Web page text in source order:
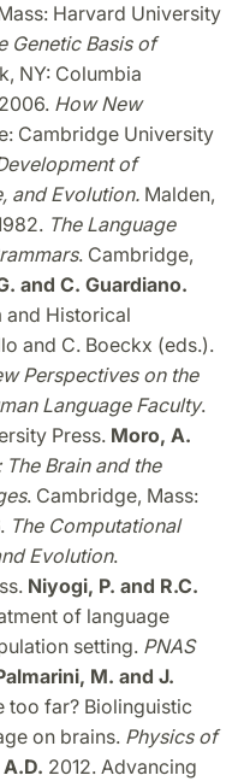
Harvard University
Genetic Basis of
NY: Columbia
2006. How New
Cambridge University
of
and Evolution. Malden,
The Language
. Cambridge,
and C. Guardiano.
and Historical
and C. Boeckx (eds.).
Perspectives on the
Language Faculty.
Press. Moro, A.
Brain and the
. Cambridge, Mass:
The Computational
Evolution.
Niyogi, P. and R.C.
of language
setting. PNAS
M. and J.
too far? Biolinguistic
on brains. Physics of
2012. Advancing